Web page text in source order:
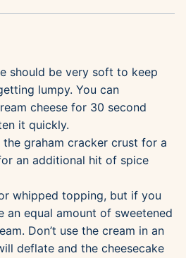
should be very soft to keep
lumpy. You can
cheese for 30 second
it quickly.
graham cracker crust for a
an additional hit of spice
whipped topping, but if you
an equal amount of sweetened
Don’t use the cream in an
deflate and the cheesecake